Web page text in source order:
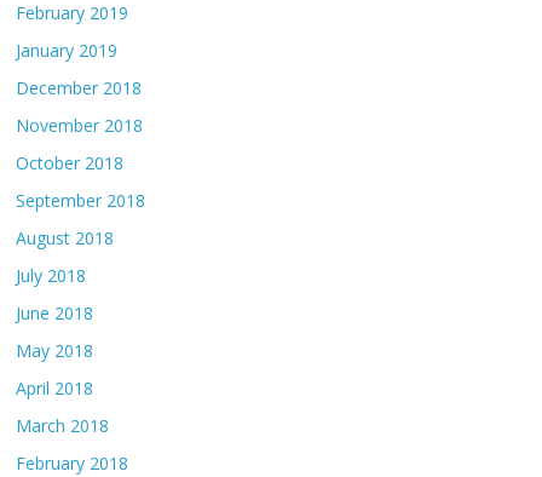
February 2019
January 2019
December 2018
November 2018
October 2018
September 2018
August 2018
July 2018
June 2018
May 2018
April 2018
March 2018
February 2018